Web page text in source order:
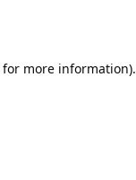
for more information).